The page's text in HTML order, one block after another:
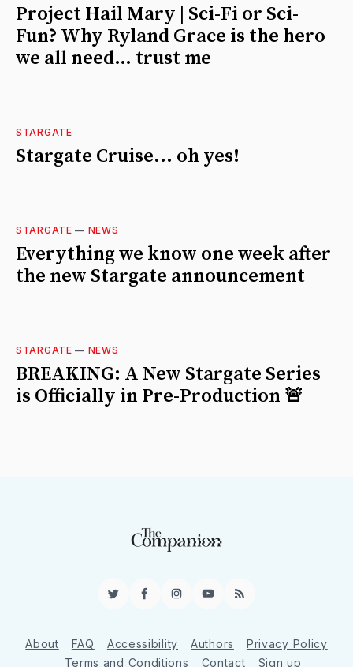
Project Hail Mary | Sci-Fi or Sci-
Fun? Why Ryland Grace is the hero
we all need… trust me
STARGATE
Stargate Cruise... oh yes!
STARGATE — NEWS
Everything we know one week after
the new Stargate announcement
STARGATE — NEWS
BREAKING: A New Stargate Series
is Officially in Pre-Production 🚨
TwitterFacebookInstagram
YouTube
RSS
About FAQ Accessibility Authors
Privacy Policy
Terms and Conditions
Contact Sign up